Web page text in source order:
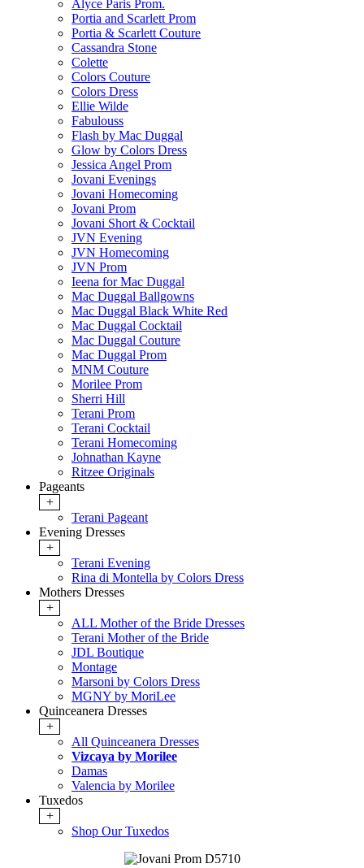
Alyce Paris Prom.
Portia and Scarlett Prom
Portia & Scarlett Couture
Cassandra Stone
Colette
Colors Couture
Colors Dress
Ellie Wilde
Fabulouss
Flash by Mac Duggal
Glow by Colors Dress
Jessica Angel Prom
Jovani Evenings
Jovani Homecoming
Jovani Prom
Jovani Short & Cocktail
JVN Evening
JVN Homecoming
JVN Prom
Ieena for Mac Duggal
Mac Duggal Ballgowns
Mac Duggal Black White Red
Mac Duggal Cocktail
Mac Duggal Couture
Mac Duggal Prom
MNM Couture
Morilee Prom
Sherri Hill
Terani Prom
Terani Cocktail
Terani Homecoming
Johnathan Kayne
Ritzee Originals
Pageants
+
Terani Pageant
Evening Dresses
+
Terani Evening
Rina di Montella by Colors Dress
Mothers Dresses
+
ALL Mother of the Bride Dresses
Terani Mother of the Bride
JDL Boutique
Montage
Marsoni by Colors Dress
MGNY by MoriLee
Quinceanera Dresses
+
All Quinceanera Dresses
Vizcaya by Morilee
Damas
Valencia by Morilee
Tuxedos
+
Shop Our Tuxedos